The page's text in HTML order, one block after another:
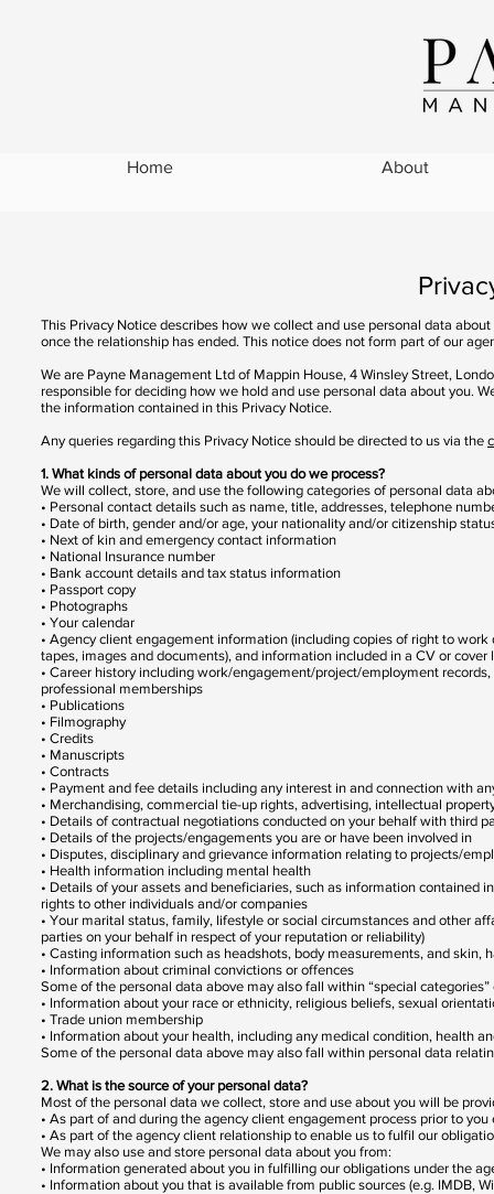
Home About
Privacy
This Privacy Notice describes how we collect and use personal data
once the relationship has ended. This notice does not form part of our
We are Payne Management Ltd of Mappin House, 4 Winsley Street,
responsible for deciding how we hold and use personal data about you.
the information contained in this Privacy Notice.
Any queries regarding this Privacy Notice should be directed to us via the
1. What kinds of personal data about you do we process?
We will collect, store, and use the following categories of personal data
• Personal contact details such as name, title, addresses, telephone
• Date of birth, gender and/or age, your nationality and/or citizenship
• Next of kin and emergency contact information
• National Insurance number
• Bank account details and tax status information
• Passport copy
• Photographs
• Your calendar
• Agency client engagement information (including copies of right to
tapes, images and documents), and information included in a CV or
• Career history including work/engagement/project/employment
professional memberships
• Publications
• Filmography
• Credits
• Manuscripts
• Contracts
• Payment and fee details including any interest in and connection with
• Merchandising, commercial tie-up rights, advertising, intellectual
• Details of contractual negotiations conducted on your behalf with third
• Details of the projects/engagements you are or have been involved in
• Disputes, disciplinary and grievance information relating to projects/
• Health information including mental health
• Details of your assets and beneficiaries, such as information
rights to other individuals and/or companies
• Your marital status, family, lifestyle or social circumstances and other
parties on your behalf in respect of your reputation or reliability)
• Casting information such as headshots, body measurements, and skin,
• Information about criminal convictions or offences
Some of the personal data above may also fall within “special
• Information about your race or ethnicity, religious beliefs, sexual
• Trade union membership
• Information about your health, including any medical condition, health
Some of the personal data above may also fall within personal data
2. What is the source of your personal data?
Most of the personal data we collect, store and use about you will be
• As part of and during the agency client engagement process prior to
• As part of the agency client relationship to enable us to fulfil our
We may also use and store personal data about you from:
• Information generated about you in fulfilling our obligations under the
• Information about you that is available from public sources (e.g. IMDB,